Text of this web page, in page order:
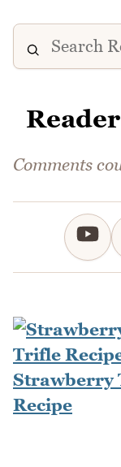
Comments
Strawberry
Recipe